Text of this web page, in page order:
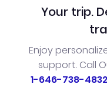
Your trip.
Enjoy
support. Call
1-646-738-4832